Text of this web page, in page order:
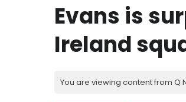
Evans is
Ireland
You are viewing content from Q